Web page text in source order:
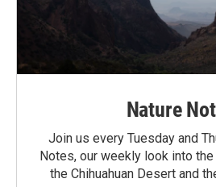
Nature
Join us every Tuesday and
Notes, our weekly look into
the Chihuahuan Desert and